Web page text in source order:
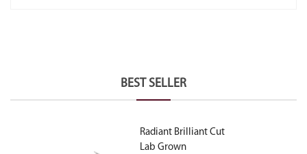
BEST SELLER
Radiant Brilliant Cut
Lab Grown